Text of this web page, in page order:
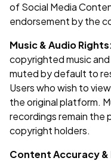
of Social Media
endorsement by the
Music & Audio
copyrighted music
muted by default to
Users who wish to
the original platform.
recordings remain
copyright holders.
Content Accuracy